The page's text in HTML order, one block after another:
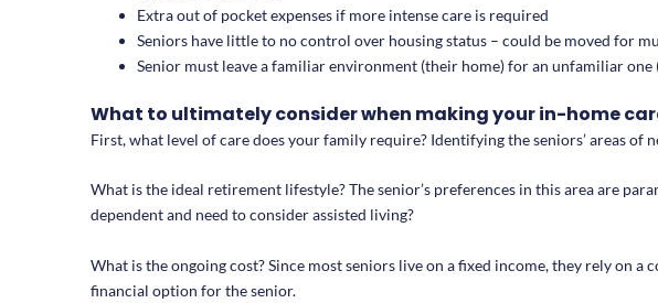
Extra out of pocket expenses if more intense care is required
Seniors have little to no control over housing status – could be moved for
Senior must leave a familiar environment (their home) for an unfamiliar one
What to ultimately consider when making your in-home
First, what level of care does your family require? Identifying the seniors’ areas of
What is the ideal retirement lifestyle? The senior’s preferences in this area are
dependent and need to consider assisted living?
What is the ongoing cost? Since most seniors live on a fixed income, they rely on
financial option for the senior.